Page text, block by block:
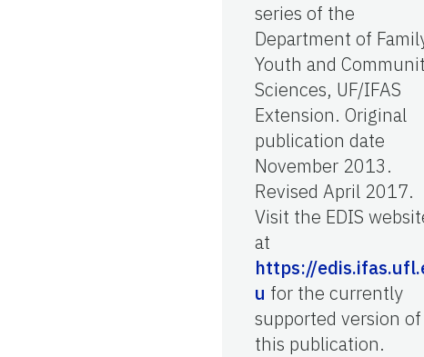
series of the
Department of
Youth and
Sciences, UF/IFAS
Extension. Original
publication date
November 2013.
Revised April 2017.
Visit the EDIS
at
https://
u for the currently
supported version of
this publication.